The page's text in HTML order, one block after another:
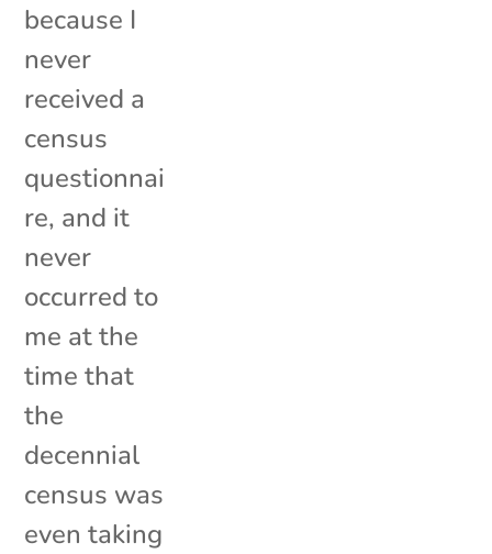
because I
never
received a
census
questionnai
re, and it
never
occurred to
me at the
time that
the
decennial
census was
even taking